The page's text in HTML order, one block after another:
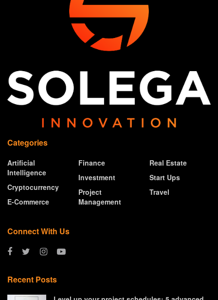
Categories
Artificial
Intelligence
Cryptocurrency
E-Commerce
Finance
Investment
Project
Management
Real Estate
Start Ups
Travel
Connect With Us
Recent Posts